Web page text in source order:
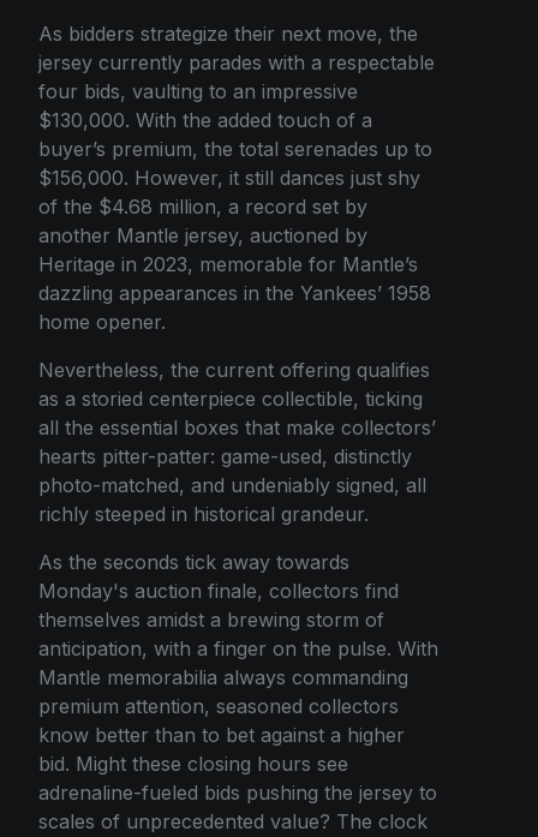
As bidders strategize their next move, the
jersey currently parades with a respectable
four bids, vaulting to an impressive
$130,000. With the added touch of a
buyer’s premium, the total serenades up to
$156,000. However, it still dances just shy
of the $4.68 million, a record set by
another Mantle jersey, auctioned by
Heritage in 2023, memorable for Mantle’s
dazzling appearances in the Yankees’ 1958
home opener.
Nevertheless, the current offering qualifies
as a storied centerpiece collectible, ticking
all the essential boxes that make collectors’
hearts pitter-patter: game-used, distinctly
photo-matched, and undeniably signed, all
richly steeped in historical grandeur.
As the seconds tick away towards
Monday's auction finale, collectors find
themselves amidst a brewing storm of
anticipation, with a finger on the pulse. With
Mantle memorabilia always commanding
premium attention, seasoned collectors
know better than to bet against a higher
bid. Might these closing hours see
adrenaline-fueled bids pushing the jersey to
scales of unprecedented value? The clock